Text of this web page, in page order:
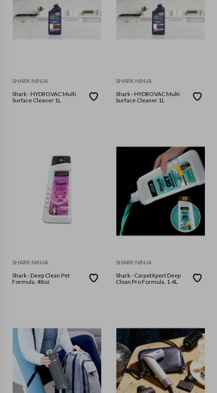
SHARK NINJA
Shark - HYDROVAC Multi
Surface Cleaner 1L
SHARK NINJA
Shark - HYDROVAC Multi
Surface Cleaner 1L
SHARK NINJA
Shark - Deep Clean Pet
Formula, 48oz
SHARK NINJA
Shark - CarpetXpert Deep
Clean Pro Formula, 1.4L